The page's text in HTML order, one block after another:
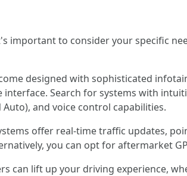
important to consider your specific
designed with sophisticated
Search for systems with
and voice control capabilities.
offer real-time traffic updates,
you can opt for aftermarket
can lift up your driving experience,